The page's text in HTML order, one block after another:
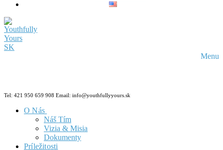
Menu
Tel: 421 950 659 908 Email: info@youthfullyyours.sk
O Nás
Náš Tím
Vizia & Misia
Dokumenty
Príležitosti